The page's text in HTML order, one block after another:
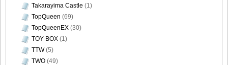
Takarayima Castle (1)
TopQueen (69)
TopQueenEX (30)
TOY BOX (1)
TTW(5)
TWO (49)